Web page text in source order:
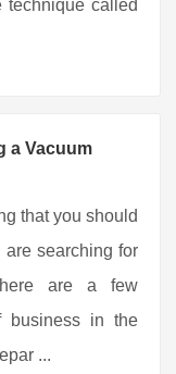
called
a Vacuum
that you should
are searching for
are a few
business in the
...